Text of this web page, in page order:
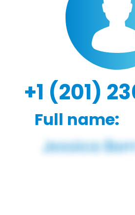
+1 (201)
Full name: